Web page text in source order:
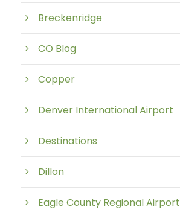
Breckenridge
CO Blog
Copper
Denver International Airport
Destinations
Dillon
Eagle County Regional Airport